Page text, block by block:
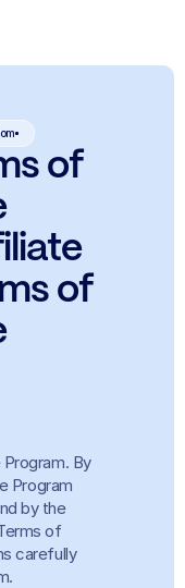
of
of
By
Program
by the
of
carefully